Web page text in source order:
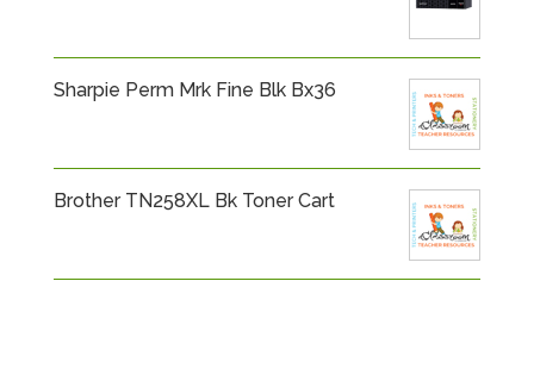
Sharpie Perm Mrk Fine Blk Bx36
Brother TN258XL Bk Toner Cart